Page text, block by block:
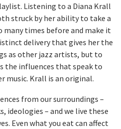
Listening to a Diana Krall
struck by her ability to take a
many times before and make it
delivery that gives her the
as other jazz artists, but to
the influences that speak to
music. Krall is an original.
from our surroundings –
ideologies – and we live these
Even what you eat can affect